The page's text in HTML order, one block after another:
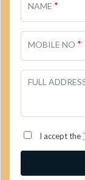
NAME *
MOBILE NO *
FULL
I accept the